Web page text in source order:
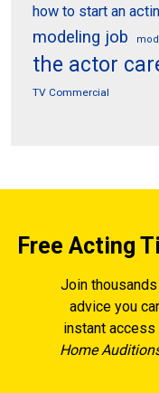
how to start an
modeling job
the actor
TV Commercial
Free Acting
Join
advice you
instant access
Home